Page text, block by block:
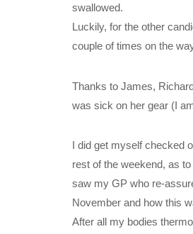
swallowed.
Luckily, for the other
couple of times on the
Thanks to James,
was sick on her gear (I
I did get myself checked
rest of the weekend, as
saw my GP who re-
November and how this
After all my bodies